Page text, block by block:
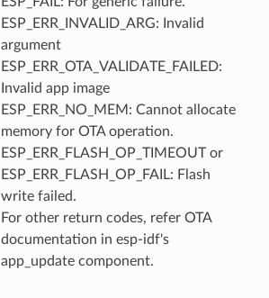
ESP_ERR_INVALID_ARG: Invalid
argument
ESP_ERR_OTA_VALIDATE_FAILED:
Invalid app image
ESP_ERR_NO_MEM: Cannot allocate
memory for OTA operation.
ESP_ERR_FLASH_OP_TIMEOUT or
ESP_ERR_FLASH_OP_FAIL: Flash
write failed.
For other return codes, refer OTA
documentation in esp-idf's
app_update component.